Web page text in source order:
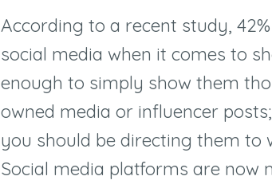
According to a recent study,
social media when it comes to
enough to simply show them
owned media or influencer
you should be directing them to
Social media platforms are